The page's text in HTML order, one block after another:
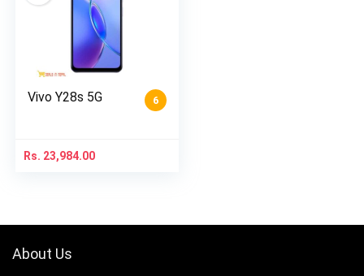
6
Vivo Y28s 5G
Rs. 23,984.00
About Us